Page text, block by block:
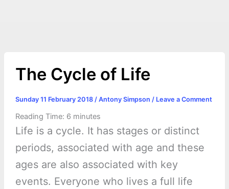
The Cycle of Life
Sunday 11 February 2018 / Antony Simpson / Leave a Comment
Reading Time: 6 minutes
Life is a cycle. It has stages or distinct
periods, associated with age and these
ages are also associated with key
events. Everyone who lives a full life